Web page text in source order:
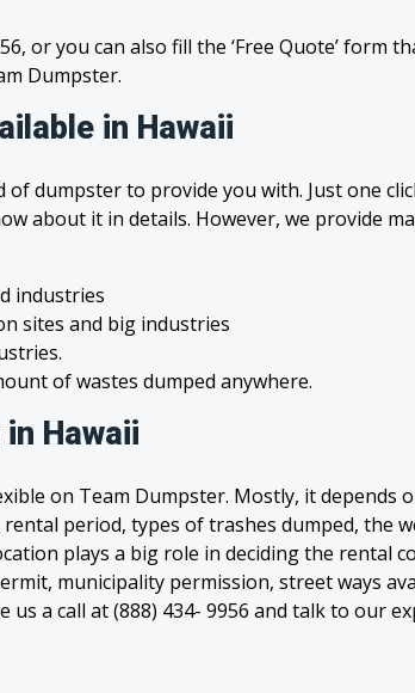
or you can also fill the ‘Free Quote’ form
Dumpster.
in Hawaii
of dumpster to provide you with. Just one
about it in details. However, we provide
industries
sites and big industries
of wastes dumped anywhere.
Hawaii
on Team Dumpster. Mostly, it depends
period, types of trashes dumped, the
plays a big role in deciding the rental
municipality permission, street ways
a call at (888) 434- 9956 and talk to our